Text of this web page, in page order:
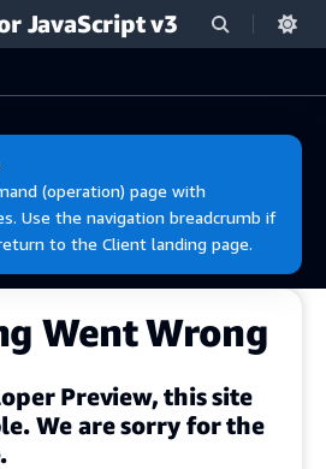
JavaScript v3
(operation) page with
Use the navigation breadcrumb if
to the Client landing page.
Went Wrong
Preview, this site
We are sorry for the